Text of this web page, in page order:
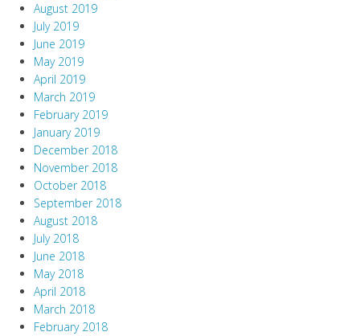
August 2019
July 2019
June 2019
May 2019
April 2019
March 2019
February 2019
January 2019
December 2018
November 2018
October 2018
September 2018
August 2018
July 2018
June 2018
May 2018
April 2018
March 2018
February 2018